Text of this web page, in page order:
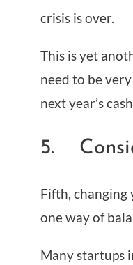
crisis is over.
This is yet
need to be
next year’s
5.
Fifth, changing
one way of
Many startups